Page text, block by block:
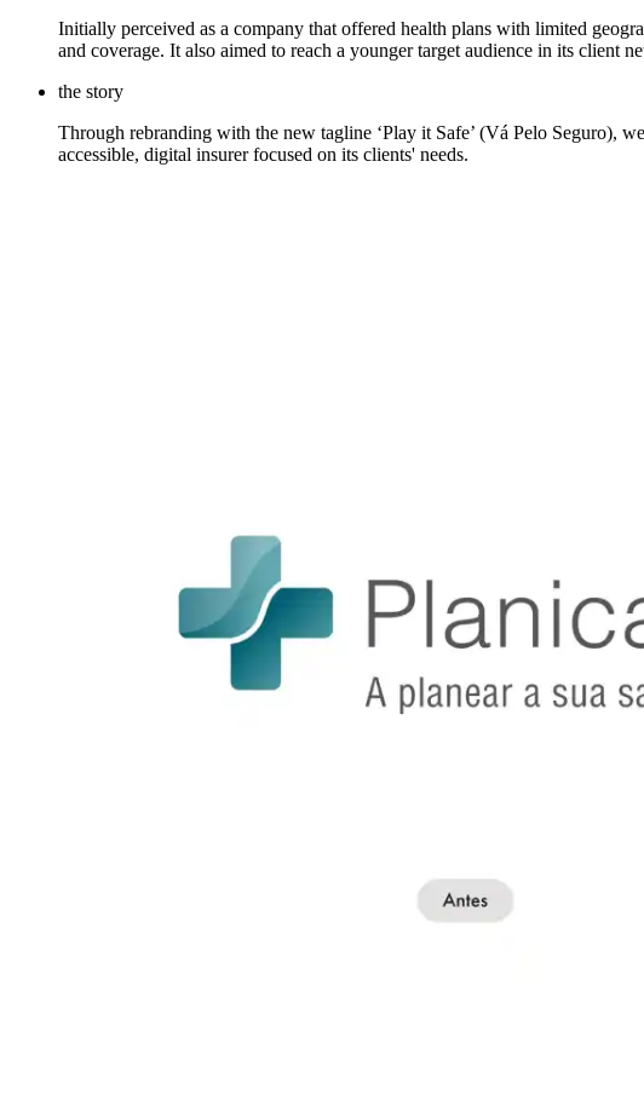
Initially perceived as a company that offered health plans with limited
and coverage. It also aimed to reach a younger target audience in its client
the story
Through rebranding with the new tagline ‘Play it Safe’ (Vá Pelo Seguro),
accessible, digital insurer focused on its clients' needs.